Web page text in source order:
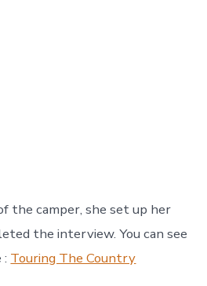
the camper, she set up her
the interview. You can see
Touring The Country